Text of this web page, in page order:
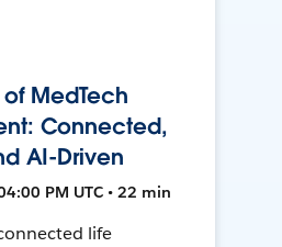
of MedTech
Connected,
AI-Driven
PM UTC • 22 min
life